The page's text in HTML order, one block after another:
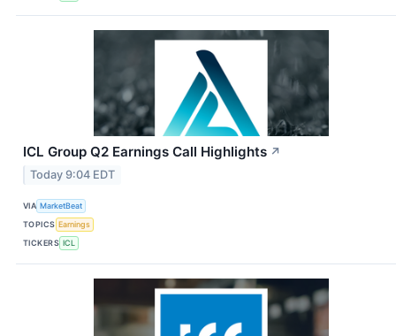
ICL Group Q2 Earnings Call Highlights ↗
Today 9:04 EDT
VIA MarketBeat
TOPICS Earnings
TICKERS ICL